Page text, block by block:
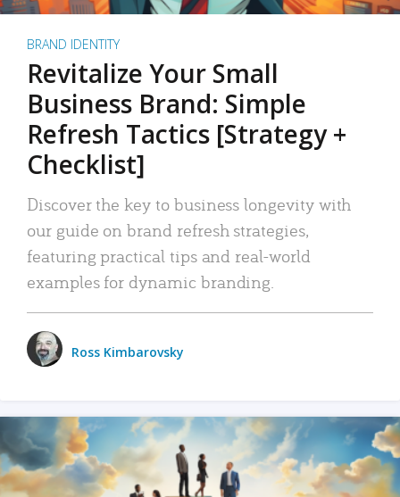
BRAND IDENTITY
Revitalize Your Small
Business Brand: Simple
Refresh Tactics [Strategy +
Checklist]
Discover the key to business longevity with
our guide on brand refresh strategies,
featuring practical tips and real-world
examples for dynamic branding.
Ross Kimbarovsky